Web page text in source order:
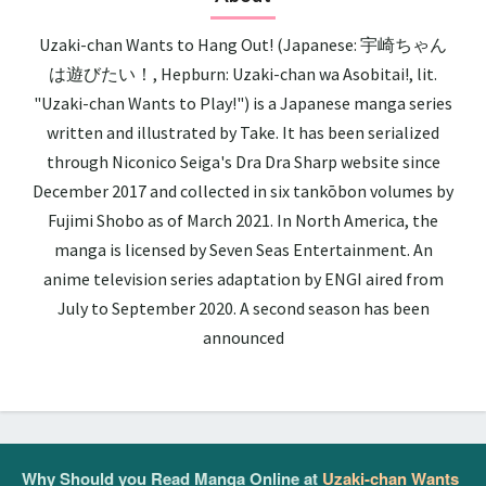
Uzaki-chan Wants to Hang Out! (Japanese: 宇崎ちゃん
は遊びたい！, Hepburn: Uzaki-chan wa Asobitai!, lit.
"Uzaki-chan Wants to Play!") is a Japanese manga series
written and illustrated by Take. It has been serialized
through Niconico Seiga's Dra Dra Sharp website since
December 2017 and collected in six tankōbon volumes by
Fujimi Shobo as of March 2021. In North America, the
manga is licensed by Seven Seas Entertainment. An
anime television series adaptation by ENGI aired from
July to September 2020. A second season has been
announced
Why Should you Read Manga Online at Uzaki-chan Wants